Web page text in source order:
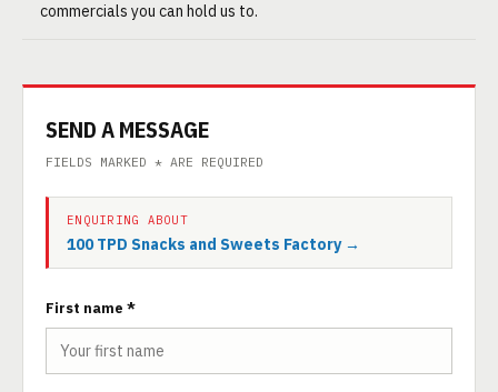
commercials you can hold us to.
SEND A MESSAGE
FIELDS MARKED * ARE REQUIRED
ENQUIRING ABOUT
100 TPD Snacks and Sweets Factory →
First name *